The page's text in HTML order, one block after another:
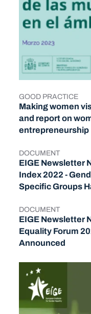
Making women
and report on
entrepreneurship
TYPE
GOOD PRACTICE
EIGE Newsletter
Index 2022 -
Specific Groups
TYPE
DOCUMENT
EIGE Newsletter
Equality Forum
Announced
TYPE
DOCUMENT